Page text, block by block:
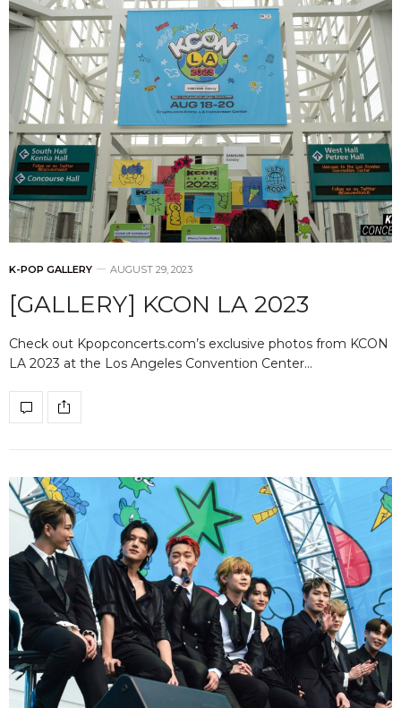
K-POP GALLERY AUGUST 29, 2023
[GALLERY] KCON LA 2023
Check out Kpopconcerts.com’s exclusive photos from KCON
LA 2023 at the Los Angeles Convention Center…